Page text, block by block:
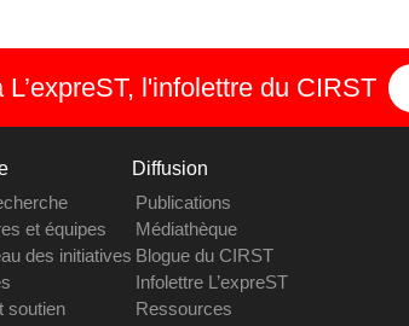
l'infolettre du CIRST
et équipes
des initiatives
soutien
Diffusion
Publications
Médiathèque
Blogue du CIRST
Infolettre L’expreST
Ressources